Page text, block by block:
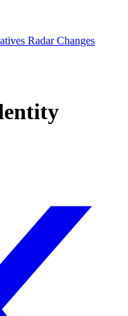
Radar Changes